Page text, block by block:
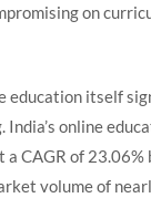
on
education itself
India’s online
a CAGR of
volume of